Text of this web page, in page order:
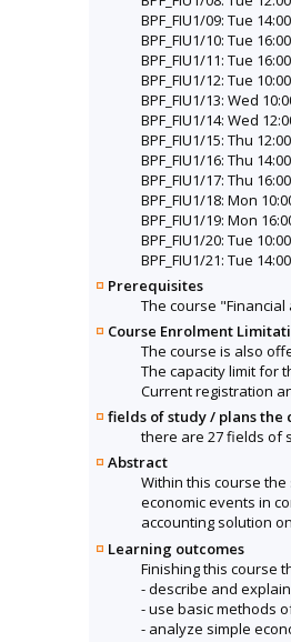
BPF_FIU1/09: Tue
BPF_FIU1/10: Tue
BPF_FIU1/11: Tue
BPF_FIU1/12: Tue
BPF_FIU1/13: Wed
BPF_FIU1/14: Wed
BPF_FIU1/15: Thu
BPF_FIU1/16: Thu
BPF_FIU1/17: Thu
BPF_FIU1/18: Mon
BPF_FIU1/19: Mon
BPF_FIU1/20: Tue
BPF_FIU1/21: Tue
Prerequisites
The course
Course Enrolment
The course is also
The capacity limit for
Current registration
fields of study / plans the
there are 27 fields of
Abstract
Within this course
economic events in
accounting solution
Learning outcomes
Finishing this course
- describe and
- use basic methods
- analyze simple